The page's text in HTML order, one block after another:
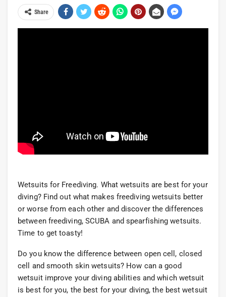
Share
Wetsuits for Freediving. What wetsuits are best for your
diving? Find out what makes freediving wetsuits better
or worse from each other and discover the differences
between freediving, SCUBA and spearfishing wetsuits.
Time to get toasty!
Do you know the difference between open cell, closed
cell and smooth skin wetsuits? How can a good
wetsuit improve your diving abilities and which wetsuit
is best for you, the best for your diving, the best wetsuit